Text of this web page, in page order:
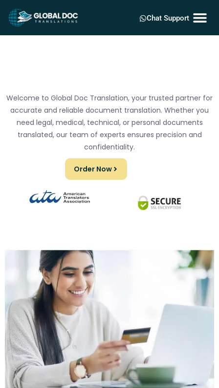
Chat Support
Welcome to Global Doc Translation, your trusted partner for
accurate and reliable document translation. Whether you
need legal, medical, technical, or personal documents
translated, our team of experts ensures precision and
confidentiality.
Order Now